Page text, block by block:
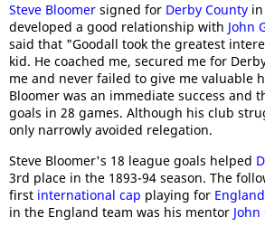
Steve Bloomer signed for Derby County
developed a good relationship with John
said that "Goodall took the greatest
kid. He coached me, secured me for
me and never failed to give me valuable
Bloomer was an immediate success and
goals in 28 games. Although his club
only narrowly avoided relegation.
Steve Bloomer's 18 league goals helped
3rd place in the 1893-94 season. The
first international cap playing for England
in the England team was his mentor